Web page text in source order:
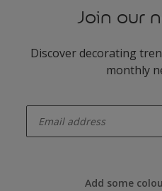
Join our
Discover decorating
monthly
Add some